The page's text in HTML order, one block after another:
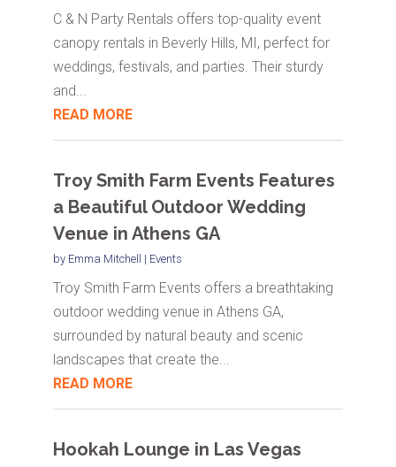
C & N Party Rentals offers top-quality event
canopy rentals in Beverly Hills, MI, perfect for
weddings, festivals, and parties. Their sturdy
and...
READ MORE
Troy Smith Farm Events Features
a Beautiful Outdoor Wedding
Venue in Athens GA
by Emma Mitchell | Events
Troy Smith Farm Events offers a breathtaking
outdoor wedding venue in Athens GA,
surrounded by natural beauty and scenic
landscapes that create the...
READ MORE
Hookah Lounge in Las Vegas